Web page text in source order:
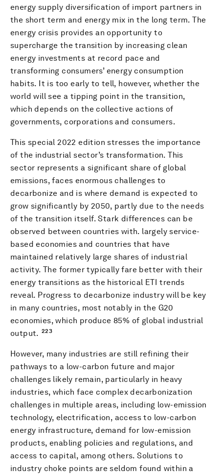
energy supply diversification of import partners in
the short term and energy mix in the long term. The
energy crisis provides an opportunity to
supercharge the transition by increasing clean
energy investments at record pace and
transforming consumers’ energy consumption
habits. It is too early to tell, however, whether the
world will see a tipping point in the transition,
which depends on the collective actions of
governments, corporations and consumers.
This special 2022 edition stresses the importance
of the industrial sector’s transformation. This
sector represents a significant share of global
emissions, faces enormous challenges to
decarbonize and is where demand is expected to
grow significantly by 2050, partly due to the needs
of the transition itself. Stark differences can be
observed between countries with. largely service-
based economies and countries that have
maintained relatively large shares of industrial
activity. The former typically fare better with their
energy transitions as the historical ETI trends
reveal. Progress to decarbonize industry will be key
in many countries, most notably in the G20
economies, which produce 85% of global industrial
output. 223
However, many industries are still refining their
pathways to a low-carbon future and major
challenges likely remain, particularly in heavy
industries, which face complex decarbonization
challenges in multiple areas, including low-emission
technology, electrification, access to low-carbon
energy infrastructure, demand for low-emission
products, enabling policies and regulations, and
access to capital, among others. Solutions to
industry choke points are seldom found within a